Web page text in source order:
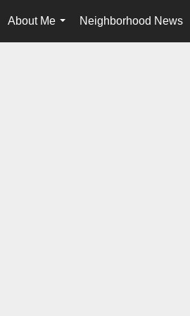
About Me
...
Neighborhood News